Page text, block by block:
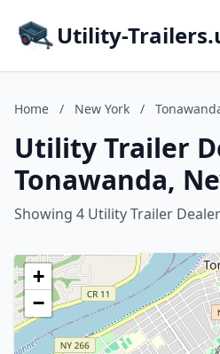
Utility-
Home / New York /
Utility Trailer
Tonawanda,
Showing 4 Utility Trailer
+
−